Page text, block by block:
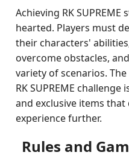
Achieving RK
hearted. Players must
their characters'
overcome obstacles,
variety of scenarios.
RK SUPREME
and exclusive items
experience further.
Rules and